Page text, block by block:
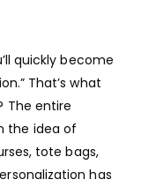
quickly become
That’s what
The entire
the idea of
tote bags,
has